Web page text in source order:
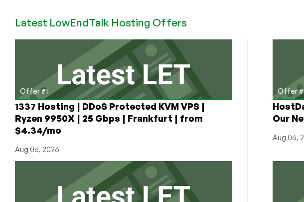
Kernel
Be
the
GNU
Public
License
Project
Standing?
Latest LowEndTalk Hosting Offers
Offer #1
1337 Hosting | DDoS Protected KVM VPS |
Ryzen 9950X | 25 Gbps | Frankfurt | from
$4.34/mo
Aug 06, 2026
Offer
Our
Aug 06,